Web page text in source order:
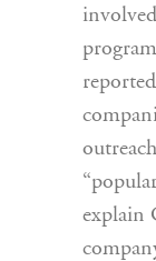
explain